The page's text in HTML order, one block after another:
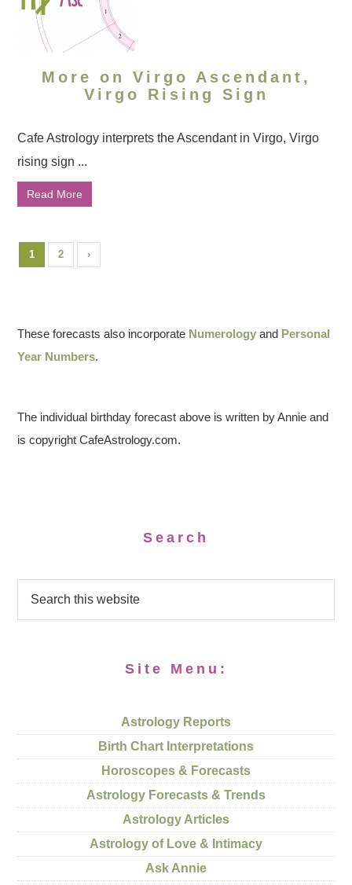
More on Virgo Ascendant,
Virgo Rising Sign
Cafe Astrology interprets the Ascendant in Virgo, Virgo
rising sign ...
Read More
1 2 ›
These forecasts also incorporate Numerology and Personal
Year Numbers.
The individual birthday forecast above is written by Annie and
is copyright CafeAstrology.com.
Search
Site Menu:
Astrology Reports
Birth Chart Interpretations
Horoscopes & Forecasts
Astrology Forecasts & Trends
Astrology Articles
Astrology of Love & Intimacy
Ask Annie